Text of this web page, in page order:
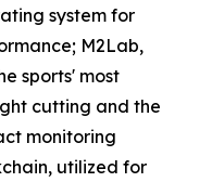
system for
M2Lab,
sports' most
cutting and the
monitoring
utilized for